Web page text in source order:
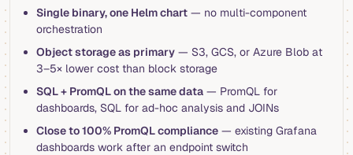
Single binary, one Helm chart— no multi-component
orchestration
Object storage as primary— S3, GCS, or Azure Blob at
3–5× lower cost than block storage
SQL + PromQL on the same data— PromQL for
dashboards, SQL for ad-hoc analysis and JOINs
Close to 100% PromQL compliance— existing Grafana
dashboards work after an endpoint switch